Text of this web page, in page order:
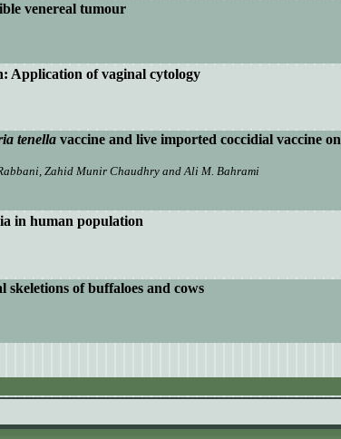
venereal tumour
Application of vaginal cytology
tenella vaccine and live imported coccidial vaccine on
Zahid Munir Chaudhry and Ali M. Bahrami
in human population
of buffaloes and cows